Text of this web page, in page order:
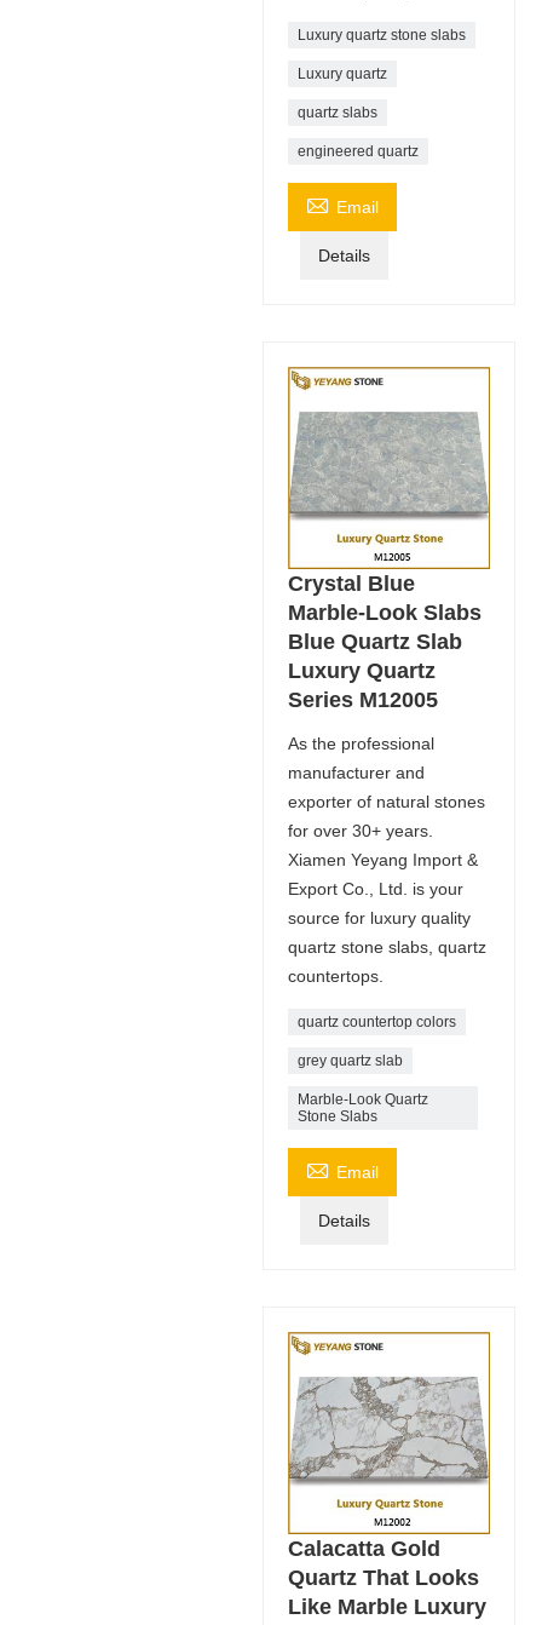
Luxury quartz stone slabs
Luxury quartz
quartz slabs
engineered quartz
 Email
Details
Crystal Blue
Marble-Look Slabs
Blue Quartz Slab
Luxury Quartz
Series M12005
As the professional
manufacturer and
exporter of natural stones
for over 30+ years.
Xiamen Yeyang Import &
Export Co., Ltd. is your
source for luxury quality
quartz stone slabs, quartz
countertops.
quartz countertop colors
grey quartz slab
Marble-Look Quartz
Stone Slabs
 Email
Details
Calacatta Gold
Quartz That Looks
Like Marble Luxury